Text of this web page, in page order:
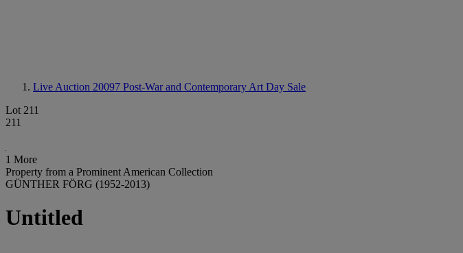
Live Auction 20097 Post-War and Contemporary Art Day Sale
Lot 211
211
1 More
Property from a Prominent American Collection
GÜNTHER FÖRG (1952-2013)
Untitled